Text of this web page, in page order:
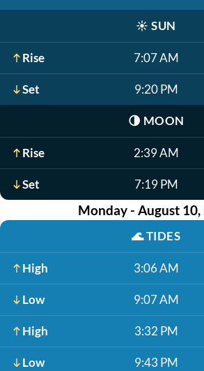
☀️ SUN
Rise 7:07 AM
Set 9:20 PM
🌗 MOON
Rise 2:39 AM
Set 7:19 PM
Monday - August
🌊TIDES
High 3:06 AM
Low 9:07 AM
High 3:32 PM
Low 9:43 PM